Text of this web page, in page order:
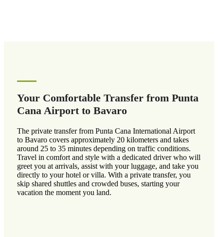
Your Comfortable Transfer from Punta
Cana Airport to Bavaro
The private transfer from Punta Cana International Airport
to Bavaro covers approximately 20 kilometers and takes
around 25 to 35 minutes depending on traffic conditions.
Travel in comfort and style with a dedicated driver who will
greet you at arrivals, assist with your luggage, and take you
directly to your hotel or villa. With a private transfer, you
skip shared shuttles and crowded buses, starting your
vacation the moment you land.